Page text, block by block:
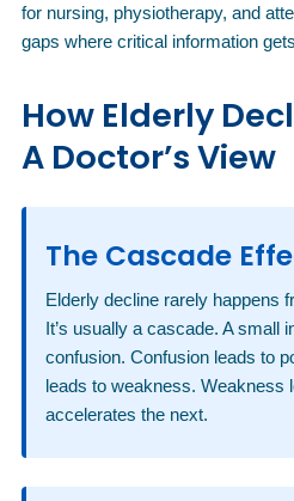
for nursing, physiotherapy, and
gaps where critical information
How Elderly
A Doctor’s View
The Cascade
Elderly decline rarely happens
It’s usually a cascade. A small
confusion. Confusion leads to
leads to weakness. Weakness
accelerates the next.